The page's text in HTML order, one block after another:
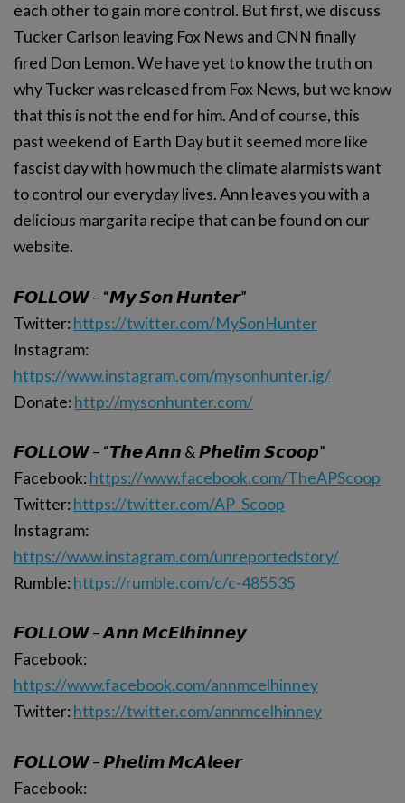
each other to gain more control. But first, we discuss
Tucker Carlson leaving Fox News and CNN finally
fired Don Lemon. We have yet to know the truth on
why Tucker was released from Fox News, but we know
that this is not the end for him. And of course, this
past weekend of Earth Day but it seemed more like
fascist day with how much the climate alarmists want
to control our everyday lives. Ann leaves you with a
delicious margarita recipe that can be found on our
website.
𝙁𝙊𝙇𝙇𝙊𝙒 – “𝙈𝙮 𝙎𝙤𝙣 𝙃𝙪𝙣𝙩𝙚𝙧”
Twitter: https://twitter.com/MySonHunter
Instagram:
https://www.instagram.com/mysonhunter.ig/
Donate: http://mysonhunter.com/
𝙁𝙊𝙇𝙇𝙊𝙒 – “𝙏𝙝𝙚 𝘼𝙣𝙣 & 𝙋𝙝𝙚𝙡𝙞𝙢 𝙎𝙘𝙤𝙤𝙥”
Facebook: https://www.facebook.com/TheAPScoop
Twitter: https://twitter.com/AP_Scoop
Instagram:
https://www.instagram.com/unreportedstory/
Rumble: https://rumble.com/c/c-485535
𝙁𝙊𝙇𝙇𝙊𝙒 – 𝘼𝙣𝙣 𝙈𝙘𝙀𝙡𝙝𝙞𝙣𝙣𝙚𝙮
Facebook:
https://www.facebook.com/annmcelhinney
Twitter: https://twitter.com/annmcelhinney
𝙁𝙊𝙇𝙇𝙊𝙒 – 𝙋𝙝𝙚𝙡𝙞𝙢 𝙈𝙘𝘼𝙡𝙚𝙚𝙧
Facebook: